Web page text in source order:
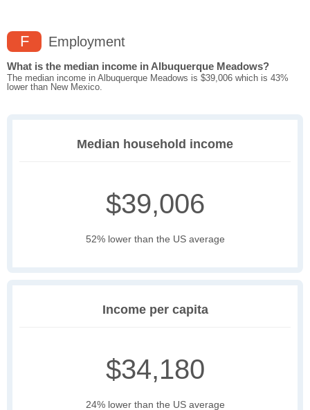
F Employment
What is the median income in Albuquerque Meadows?
The median income in Albuquerque Meadows is $39,006 which is 43%
lower than New Mexico.
Median household income
$39,006
52% lower than the US average
Income per capita
$34,180
24% lower than the US average